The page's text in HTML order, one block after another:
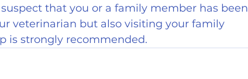
that you or a family member has been
veterinarian but also visiting your family
is strongly recommended.